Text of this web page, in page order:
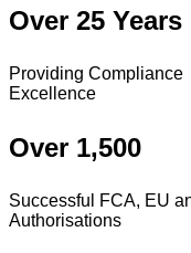
Over 25 Years
Providing Compliance
Excellence
Over 1,500
Successful FCA, EU
Authorisations